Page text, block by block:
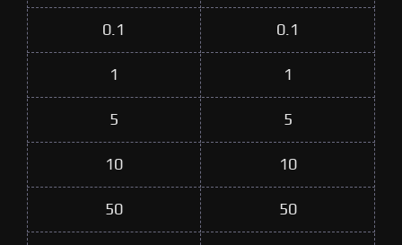
0.1 0.1
1 1
5 5
10 10
50 50